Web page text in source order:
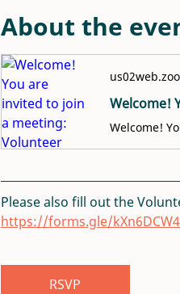
About the
Please also fill out the
https://forms.gle/
RSVP